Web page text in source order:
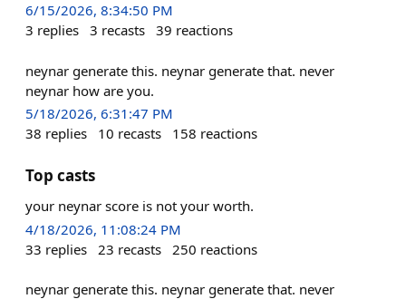
6/15/2026, 8:34:50 PM
3 replies 3 recasts 39 reactions
neynar generate this. neynar generate that. never
neynar how are you.
5/18/2026, 6:31:47 PM
38 replies 10 recasts 158 reactions
Top casts
your neynar score is not your worth.
4/18/2026, 11:08:24 PM
33 replies 23 recasts 250 reactions
neynar generate this. neynar generate that. never